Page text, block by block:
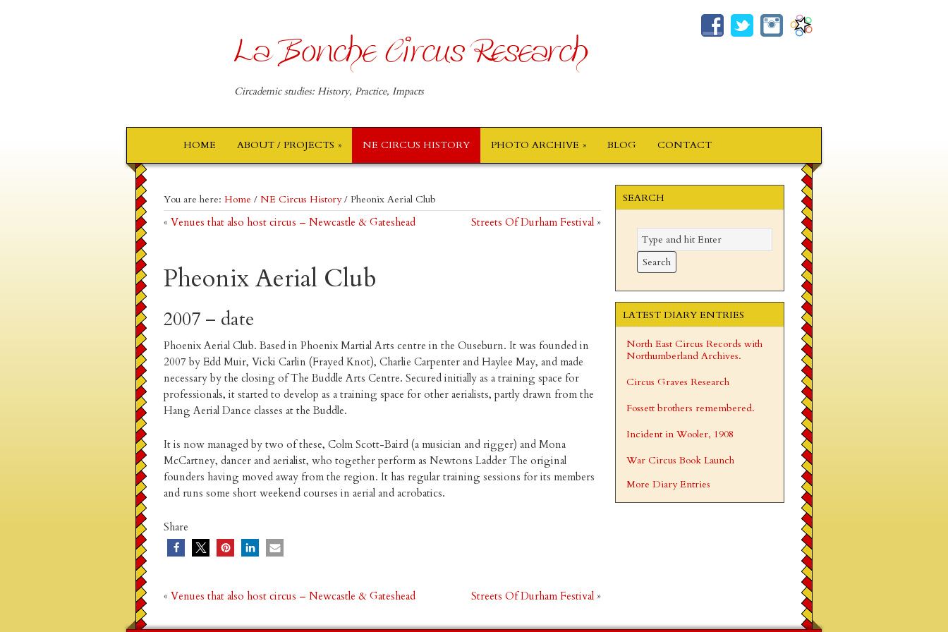
La Bonche Circus Research
Circademic studies: History, Practice, Impacts
HOME ABOUT / PROJECTS NE CIRCUS HISTORY PHOTO ARCHIVE BLOG CONTACT
You are here: Home / NE Circus History / Pheonix Aerial Club
« Venues that also host circus – Newcastle & Gateshead Streets Of Durham Festival »
Pheonix Aerial Club
2007 – date
Phoenix Aerial Club. Based in Phoenix Martial Arts centre in the Ouseburn. It was founded in
2007 by Edd Muir, Vicki Carlin (Frayed Knot), Charlie Carpenter and Haylee May, and made
necessary by the closing of The Buddle Arts Centre. Secured initially as a training space for
professionals, it started to develop as a training space for other aerialists, partly drawn from the
Hang Aerial Dance classes at the Buddle.
It is now managed by two of these, Colm Scott-Baird (a musician and rigger) and Mona
McCartney, dancer and aerialist, who together perform as Newtons Ladder The original
founders having moved away from the region. It has regular training sessions for its members
and runs some short weekend courses in aerial and acrobatics.
Share
« Venues that also host circus – Newcastle & Gateshead Streets Of Durham Festival »
SEARCH
LATEST DIARY ENTRIES
North East Circus Records with
Northumberland Archives.
Circus Graves Research
Fossett brothers remembered.
Incident in Wooler, 1908
War Circus Book Launch
More Diary Entries